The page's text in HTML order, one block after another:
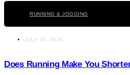
RUNNING & JOGGING
JULY 25, 2026
Does Running Make You